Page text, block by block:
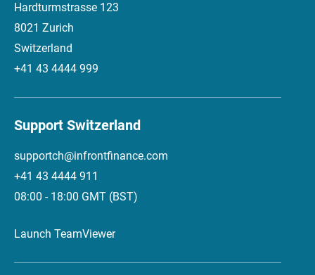
Hardturmstrasse 123
8021 Zurich
Switzerland
+41 43 4444 999
Support Switzerland
supportch@infrontfinance.com
+41 43 4444 911
08:00 - 18:00 GMT (BST)
Launch TeamViewer